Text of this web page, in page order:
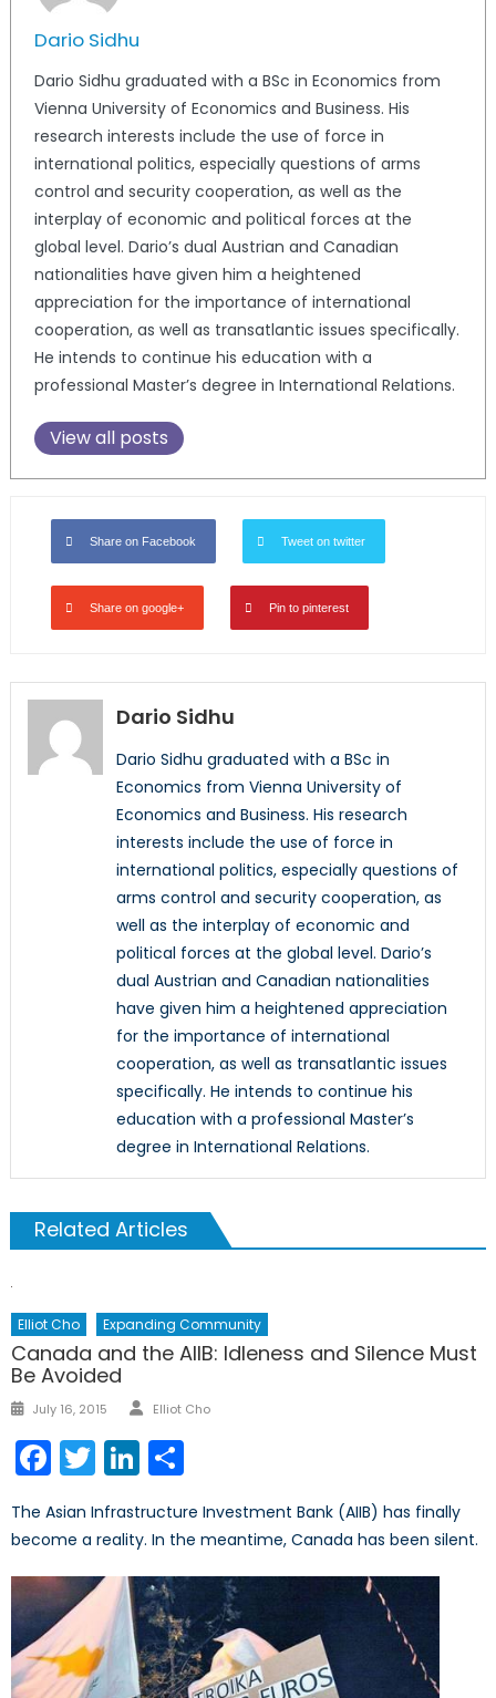
Dario Sidhu
Dario Sidhu graduated with a BSc in Economics from
Vienna University of Economics and Business. His
research interests include the use of force in
international politics, especially questions of arms
control and security cooperation, as well as the
interplay of economic and political forces at the
global level. Dario’s dual Austrian and Canadian
nationalities have given him a heightened
appreciation for the importance of international
cooperation, as well as transatlantic issues specifically.
He intends to continue his education with a
professional Master’s degree in International Relations.
View all posts
Share on Facebook Tweet on twitter
Share on google+ Pin to pinterest
Dario Sidhu
Dario Sidhu graduated with a BSc in
Economics from Vienna University of
Economics and Business. His research
interests include the use of force in
international politics, especially questions of
arms control and security cooperation, as
well as the interplay of economic and
political forces at the global level. Dario’s
dual Austrian and Canadian nationalities
have given him a heightened appreciation
for the importance of international
cooperation, as well as transatlantic issues
specifically. He intends to continue his
education with a professional Master’s
degree in International Relations.
Related Articles
Elliot Cho Expanding Community
Canada and the AIIB: Idleness and Silence Must
Be Avoided
Posted
July 16, 2015 Author
Elliot Cho
Facebook
TwitterLinkedIn
The Asian Infrastructure Investment Bank (AIIB) has finally
become a reality. In the meantime, Canada has been silent.